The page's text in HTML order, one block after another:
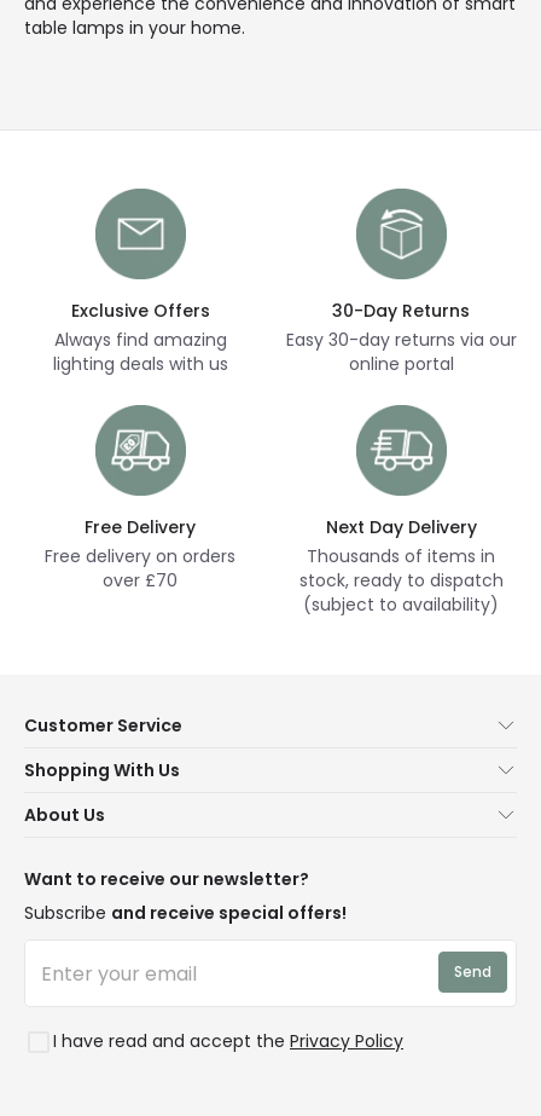
table lamps in your home.
Exclusive Offers
Always find amazing
lighting deals with us
30-Day Returns
Easy 30-day returns via our
online portal
Free Delivery
Free delivery on orders
over £70
Next Day Delivery
Thousands of items in
stock, ready to dispatch
(subject to availability)
Customer Service
Contact Us
Delivery
WEEE
Shopping With Us
Terms & Conditions
Trends
Rooms
About Us
Blogs
Affiliates
Want to receive our newsletter?
Subscribe and receive special offers!
I have read and accept the Privacy Policy
Send